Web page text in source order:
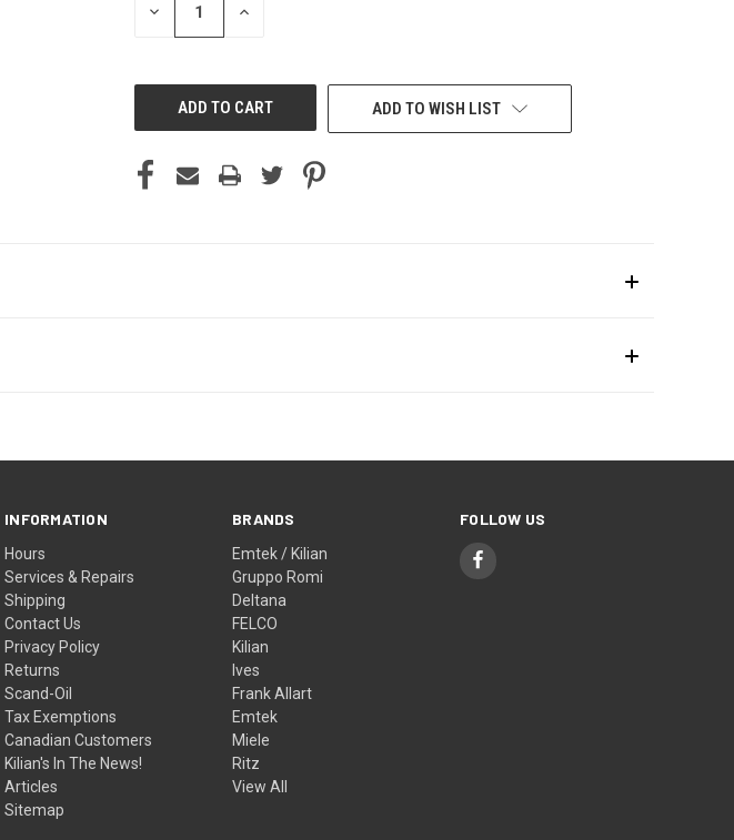
DECREASE INCREASE
ADD TO WISH LIST
INFORMATION
Hours
Services & Repairs
Shipping
Contact Us
Privacy Policy
Returns
Scand-Oil
Tax Exemptions
Canadian Customers
Kilian's In The News!
Articles
Sitemap
BRANDS
Emtek / Kilian
Gruppo Romi
Deltana
FELCO
Kilian
Ives
Frank Allart
Emtek
Miele
Ritz
View All
FOLLOW US